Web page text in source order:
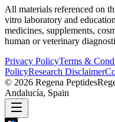
All materials referenced on
vitro laboratory and
medicines, supplements,
human or veterinary
Privacy PolicyTerms &
PolicyResearch Disclaimer
© 2026 Regena Peptides
Andalucía, Spain